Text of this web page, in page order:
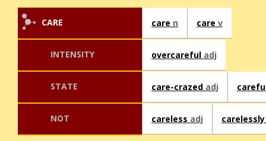
CARE care n care v
INTENSITY overcareful adj
STATE care-crazed adj
NOT careless adj